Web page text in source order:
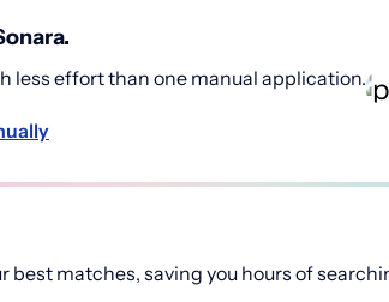
less effort than one manual application.
best matches, saving you hours of